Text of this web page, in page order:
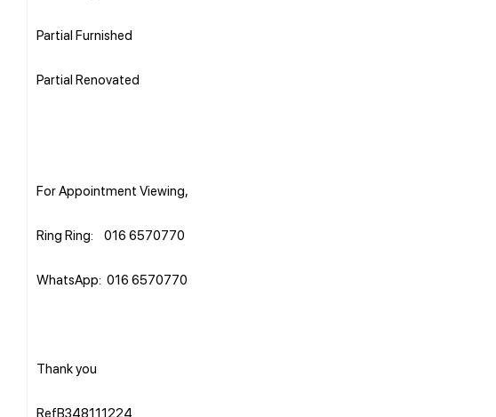
Partial Furnished
Partial Renovated
For Appointment Viewing,
Ring Ring: 016 6570770
WhatsApp: 016 6570770
Thank you